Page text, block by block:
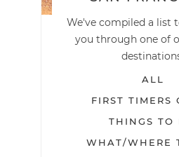
We've compiled a list
you through one of
ALL
FIRST TIMERS
THINGS TO
WHAT/WHERE